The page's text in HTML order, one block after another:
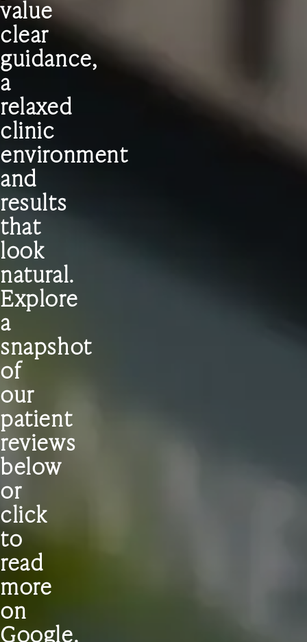
value
clear
guidance,
a
relaxed
clinic
environment
and
results
that
look
natural.
Explore
a
snapshot
of
our
patient
reviews
below
or
click
to
read
more
on
Google.